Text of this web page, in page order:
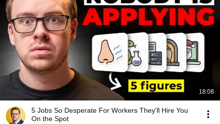
18:08
5 Jobs So Desperate For Workers They'll Hire You
On the Spot